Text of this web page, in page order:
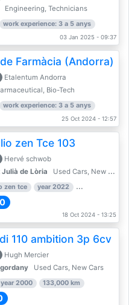
Engineering, Technicians
work experience: 3 a 5 anys
03 Jan 2025 - 09:37
Farmàcia (Andorra)
Etalentum Andorra
Bio-Tech
work experience: 3 a 5 anys
25 Oct 2024 - 12:57
zen Tce 103
Hervé schwob
de Lòria
Used Cars, New Cars
zen tce year 2022 39,000 km
18 Oct 2024 - 13:25
110 ambition 3p 6cv
Hugh Mercier
Used Cars, New Cars
year 2000 133,000 km